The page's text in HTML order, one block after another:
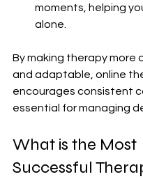
moments, helping
alone.
By making therapy more
and adaptable, online
encourages consistent
essential for managing
What is the Most
Successful